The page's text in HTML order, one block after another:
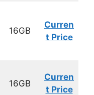
16GB
Curren
t Price
16GB
Curren
t Price